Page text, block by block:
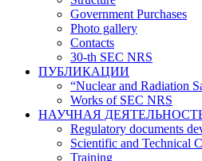
Government Purchases
Photo gallery
Contacts
30-th SEC NRS
ПУБЛИКАЦИИ
“Nuclear and Radiation
Works of SEC NRS
НАУЧНАЯ
Regulatory documents
Scientific and Technical
Training